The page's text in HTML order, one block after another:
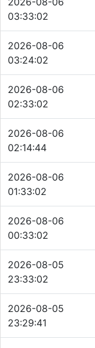
03:33:02
2026-08-06
03:24:02
2026-08-06
02:33:02
2026-08-06
02:14:44
2026-08-06
01:33:02
2026-08-06
00:33:02
2026-08-05
23:33:02
2026-08-05
23:29:41